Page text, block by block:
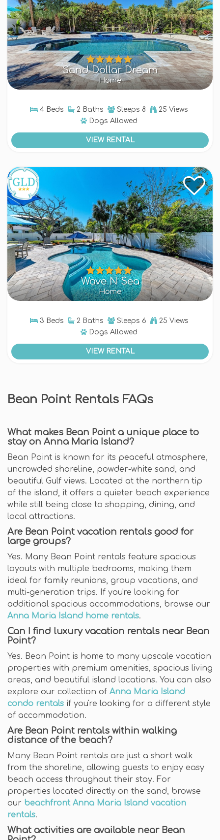
Sand Dollar Dream
Home
4 Beds 2 Baths Sleeps 8
25 Views
Dogs Allowed
VIEW RENTAL
Wave N Sea
Home
3 Beds 2 Baths Sleeps 6
25 Views
Dogs Allowed
VIEW RENTAL
Bean Point Rentals FAQs
What makes Bean Point a unique place to
stay on Anna Maria Island?
Bean Point is known for its peaceful atmosphere,
uncrowded shoreline, powder-white sand, and
beautiful Gulf views. Located at the northern tip
of the island, it offers a quieter beach experience
while still being close to shopping, dining, and
local attractions.
Are Bean Point vacation rentals good for
large groups?
Yes. Many Bean Point rentals feature spacious
layouts with multiple bedrooms, making them
ideal for family reunions, group vacations, and
multi-generation trips. If you're looking for
additional spacious accommodations, browse our
Anna Maria Island home rentals.
Can I find luxury vacation rentals near Bean
Point?
Yes. Bean Point is home to many upscale vacation
properties with premium amenities, spacious living
areas, and beautiful island locations. You can also
explore our collection of Anna Maria Island
condo rentals if you're looking for a different style
of accommodation.
Are Bean Point rentals within walking
distance of the beach?
Many Bean Point rentals are just a short walk
from the shoreline, allowing guests to enjoy easy
beach access throughout their stay. For
properties located directly on the sand, browse
our beachfront Anna Maria Island vacation
rentals.
What activities are available near Bean